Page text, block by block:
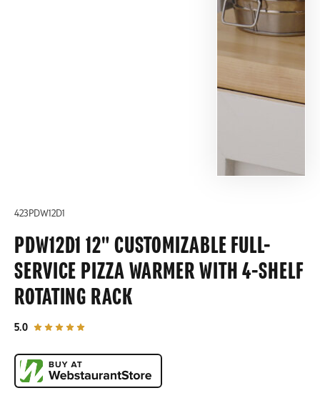
423PDW12D1
PDW12D1 12" CUSTOMIZABLE FULL-
SERVICE PIZZA WARMER WITH 4-SHELF
ROTATING RACK
5.0out of 5 star rating